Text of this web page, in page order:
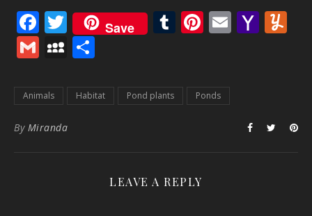
Facebook
Twitter
Save Tumblr
Pinterest
Email
GmailMySpace
Animals Habitat Pond plants Ponds
By Miranda
LEAVE A REPLY